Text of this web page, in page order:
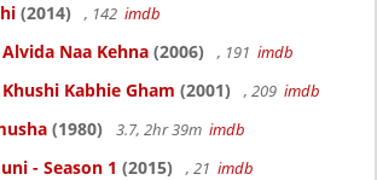
(2014) , 142 imdb
Naa Kehna (2006) , 191 imdb
Kabhie Gham (2001) , 209 imdb
(1980) 3.7, 2hr 39m imdb
- Season 1 (2015) , 21 imdb